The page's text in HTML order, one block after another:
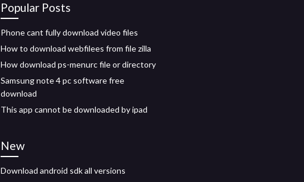
Popular Posts
Phone cant fully download video files
How to download webfilees from file zilla
How download ps-menurc file or directory
Samsung note 4 pc software free
download
This app cannot be downloaded by ipad
New
Download android sdk all versions